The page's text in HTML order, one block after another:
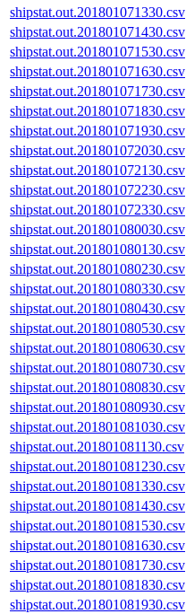
shipstat.out.201801071330.csv
shipstat.out.201801071430.csv
shipstat.out.201801071530.csv
shipstat.out.201801071630.csv
shipstat.out.201801071730.csv
shipstat.out.201801071830.csv
shipstat.out.201801071930.csv
shipstat.out.201801072030.csv
shipstat.out.201801072130.csv
shipstat.out.201801072230.csv
shipstat.out.201801072330.csv
shipstat.out.201801080030.csv
shipstat.out.201801080130.csv
shipstat.out.201801080230.csv
shipstat.out.201801080330.csv
shipstat.out.201801080430.csv
shipstat.out.201801080530.csv
shipstat.out.201801080630.csv
shipstat.out.201801080730.csv
shipstat.out.201801080830.csv
shipstat.out.201801080930.csv
shipstat.out.201801081030.csv
shipstat.out.201801081130.csv
shipstat.out.201801081230.csv
shipstat.out.201801081330.csv
shipstat.out.201801081430.csv
shipstat.out.201801081530.csv
shipstat.out.201801081630.csv
shipstat.out.201801081730.csv
shipstat.out.201801081830.csv
shipstat.out.201801081930.csv